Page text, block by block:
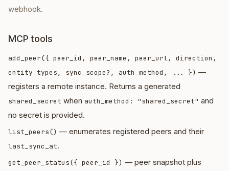
webhook.
MCP tools
add_peer({ peer_id, peer_name, peer_url, direction,
entity_types, sync_scope?, auth_method, ... }) —
registers a remote instance. Returns a generated
shared_secret when auth_method: "shared_secret" and
no secret is provided.
list_peers() — enumerates registered peers and their
last_sync_at.
get_peer_status({ peer_id }) — peer snapshot plus